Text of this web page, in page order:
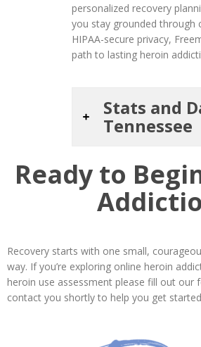
personalized recovery
you stay grounded through
HIPAA-secure privacy,
path to lasting heroin
Stats and
Tennessee
Ready to
Recovery starts with one small,
way. If you’re exploring online heroin
heroin use assessment please fill out our
contact you shortly to help you get